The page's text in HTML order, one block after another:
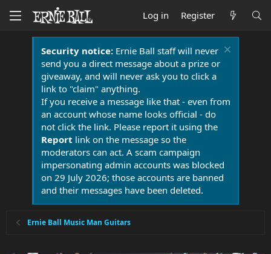
Log in Register
Security notice:Ernie Ball staff will never
send you a direct message about a prize or
giveaway, and will never ask you to click a
link to "claim" anything.
If you receive a message like that - even from
an account whose name looks official - do
not click the link. Please report it using the
Report link on the message so the
moderators can act. A scam campaign
impersonating admin accounts was blocked
on 29 July 2026; those accounts are banned
and their messages have been deleted.
Ernie Ball Music Man Guitars